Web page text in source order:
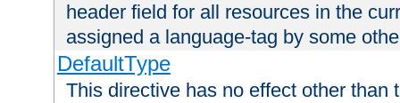
header field for all resources in the
assigned a language-tag by some
DefaultType
This directive has no effect other than